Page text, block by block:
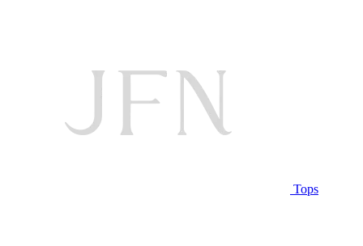
Tops